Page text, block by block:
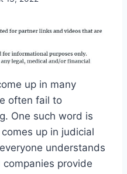
up in many
often fail to
One such word is
up in judicial
understands
provide